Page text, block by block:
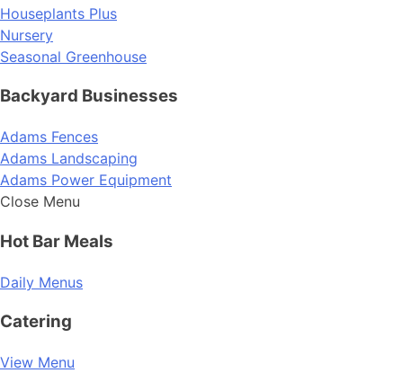
Houseplants Plus
Nursery
Seasonal Greenhouse
Backyard Businesses
Adams Fences
Adams Landscaping
Adams Power Equipment
Close Menu
Hot Bar Meals
Daily Menus
Catering
View Menu